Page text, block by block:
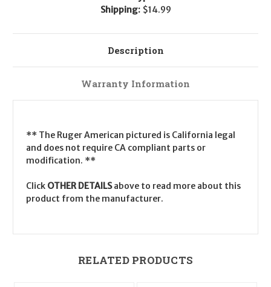
Shipping: $14.99
Description
Warranty Information
** The Ruger American pictured is California legal
and does not require CA compliant parts or
modification. **
Click OTHER DETAILSabove to read more about this
product from the manufacturer.
RELATED PRODUCTS